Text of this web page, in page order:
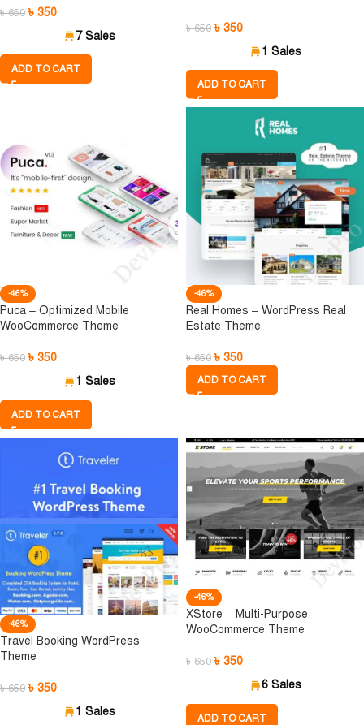
৳650 ৳ 350
7 Sales
ADD TO CART
৳650 ৳ 350
1 Sales
ADD TO CART
-46%
Puca – Optimized Mobile
WooCommerce Theme
৳650 ৳ 350
1 Sales
ADD TO CART
-46%
Real Homes – WordPress Real
Estate Theme
৳650 ৳ 350
ADD TO CART
-46%
Travel Booking WordPress
Theme
৳650 ৳ 350
1 Sales
-46%
XStore – Multi-Purpose
WooCommerce Theme
৳650 ৳ 350
6 Sales
ADD TO CART